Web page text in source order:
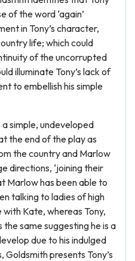
of the word ‘again’
in Tony’s character,
life; which could
of the uncorrupted
illuminate Tony’s lack of
to embellish his simple
simple, undeveloped
the end of the play as
the country and Marlow
directions, ‘joining their
Marlow has been able to
talking to ladies of high
Kate, whereas Tony,
same suggesting he is a
due to his indulged
presents Tony’s